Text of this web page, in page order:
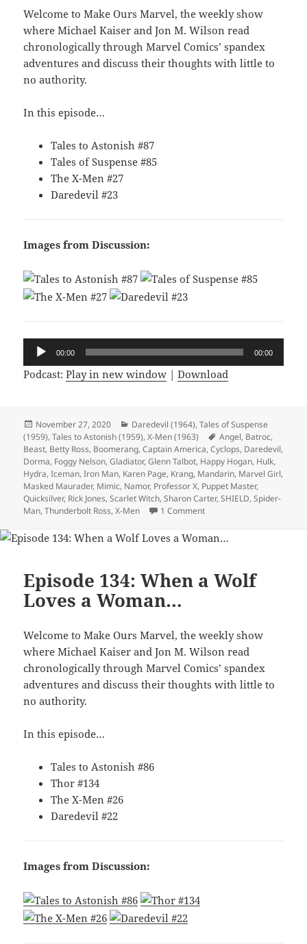
Welcome to Make Ours Marvel, the weekly show
where Michael Kaiser and Jon M. Wilson read
chronologically through Marvel Comics’ spandex
adventures and discuss their thoughts with little to
no authority.
In this episode…
Tales to Astonish #87
Tales of Suspense #85
The X-Men #27
Daredevil #23
Images from Discussion:
Audio
00:00 00:00
Podcast:Play in new window |Download
Posted
on
November 27, 2020 Categories
Daredevil (1964),Tales of Suspense
(1959),Tales to Astonish (1959),X-Men (1963) Tags
Angel, Batroc,
Beast, Betty Ross, Boomerang,Captain America,Cyclops, Daredevil,
Dorma, Foggy Nelson,Gladiator,Glenn Talbot, Happy Hogan, Hulk,
Hydra,Iceman,Iron Man, Karen Page, Krang, Mandarin, Marvel Girl,
Masked Maurader, Mimic, Namor, Professor X, Puppet Master,
Quicksilver, Rick Jones,Scarlet Witch,Sharon Carter,SHIELD,Spider-
Man,Thunderbolt Ross,X-Men 1 Comment
Episode 134: When a Wolf
Loves a Woman…
Welcome to Make Ours Marvel, the weekly show
where Michael Kaiser and Jon M. Wilson read
chronologically through Marvel Comics’ spandex
adventures and discuss their thoughts with little to
no authority.
In this episode…
Tales to Astonish #86
Thor #134
The X-Men #26
Daredevil #22
Images from Discussion: